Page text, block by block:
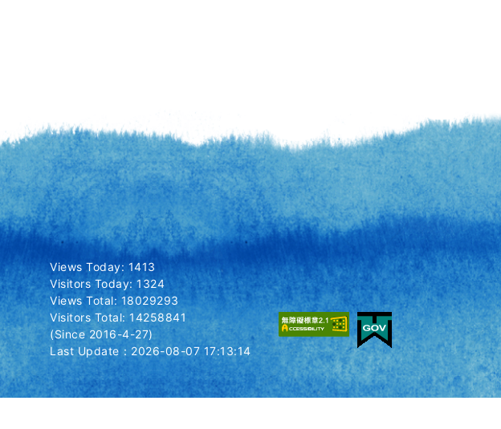
Views Today: 1413
Visitors Today: 1324
Views Total: 18029293
Visitors Total: 14258841
(Since 2016-4-27)
Last Update：2026-08-07 17:13:14